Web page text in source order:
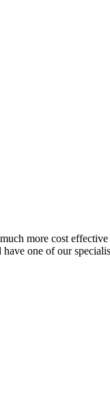
more cost
one of our